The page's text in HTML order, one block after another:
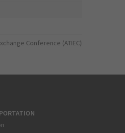
Conference (ATIEC)